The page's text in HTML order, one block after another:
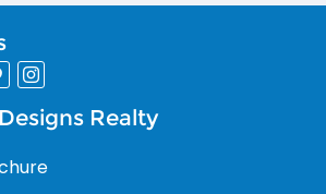
Realty